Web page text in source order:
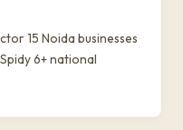
15 Noida businesses
6+ national